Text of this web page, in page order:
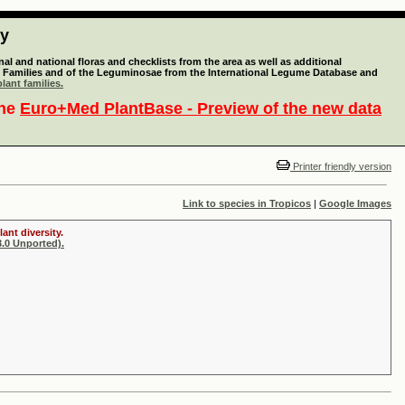
and national floras and checklists from the area as well as additional
and of the Leguminosae from the International Legume Database and
families.
Euro+Med PlantBase - Preview of the new data
Printer friendly version
Link to species in Tropicos | Google Images
diversity.
Unported).